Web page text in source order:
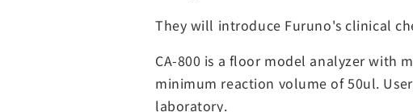
They will introduce Furuno's clinical
CA-800 is a floor model analyzer with
minimum reaction volume of 50ul.
laboratory.